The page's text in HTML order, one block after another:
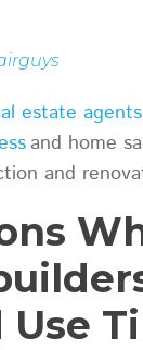
estate
and home
and
Use